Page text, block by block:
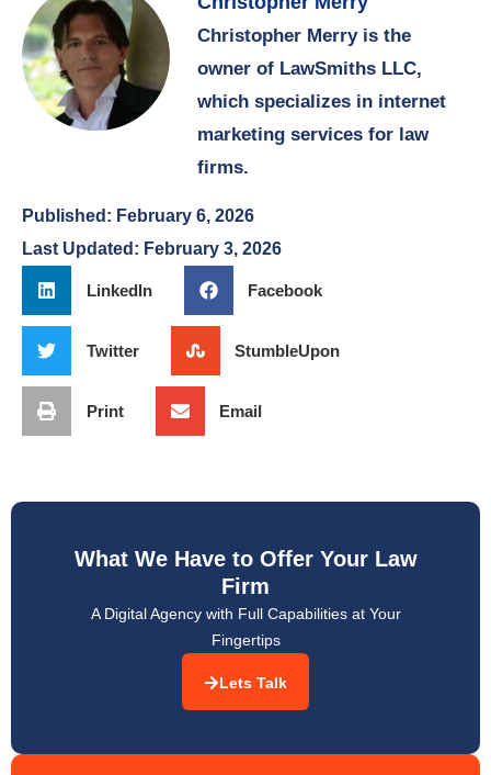
Christopher Merry is the
owner of LawSmiths LLC,
which specializes in internet
marketing services for law
firms.
Published: February 6, 2026
Last Updated: February 3, 2026
LinkedIn Facebook
Twitter StumbleUpon
Print Email
What We Have to Offer Your Law
Firm
A Digital Agency with Full Capabilities at Your
Fingertips
Lets Talk